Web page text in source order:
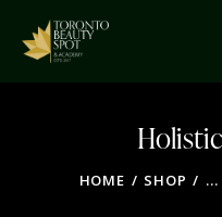
HOME SHOP ...